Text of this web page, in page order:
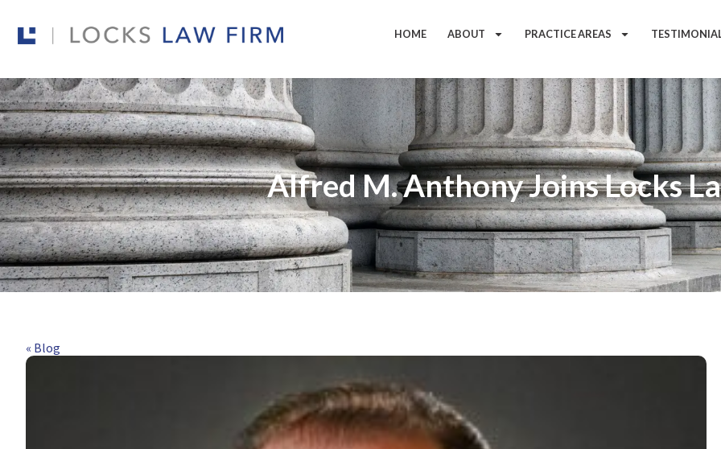
HOME ABOUT PRACTICE AREAS
Alfred M. Anthony Joins Locks
« Blog